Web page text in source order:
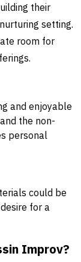
their
setting.
room for
and enjoyable
the non-
personal
could be
for a
Improv?